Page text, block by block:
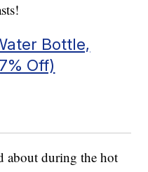
Bottle,
Off)
about during the hot